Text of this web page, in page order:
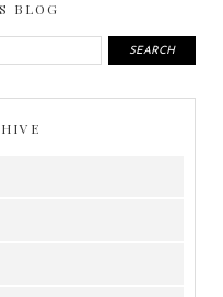
BLOG